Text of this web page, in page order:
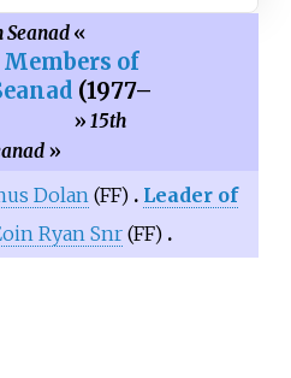
Seanad «
Members of
(1977–
» 15th
»
Dolan(FF)
Leader of
Ryan Snr(FF)